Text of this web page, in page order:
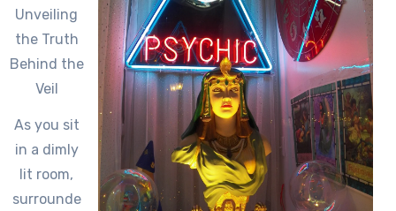
Unveiling
the Truth
Behind the
Veil
As you sit
in a dimly
lit room,
surrounde